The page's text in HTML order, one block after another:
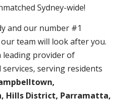
Sydney-wide!
and our number #1
team will look after you.
leading provider of
serving residents
Hills District, Parramatta,